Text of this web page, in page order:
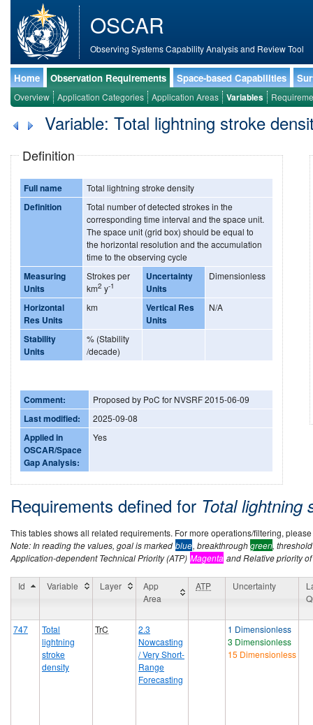
OSCAR
Observing Systems Capability Analysis and Review Tool
Home Observation Requirements Space-based Capabilities
Overview Application Categories Application Areas Variables
Variable: Total lightning stroke
Definition
Full name Total lightning stroke density
Definition
Total number of detected strokes in the
corresponding time interval and the space unit.
The space unit (grid box) should be equal to
the horizontal resolution and the accumulation
time to the observing cycle
Measuring
Units
Strokes per
km2 y-1
Uncertainty
Units
Dimensionless
Horizontal
Res Units
km
Vertical Res
Units
N/A
Stability
Units
% (Stability
/decade)
Comment: Proposed by PoC for NVSRF 2015-06-09
Last modified: 2025-09-08
Applied in
OSCAR/Space
Gap Analysis:
Yes
Requirements defined for Total
This tables shows all related requirements. For more operations/filtering,
Note: In reading the values, goal is marked blue, breakthroughgreen,
Application-dependent Technical Priority (ATP) Magenta and Relative priority
Id Variable Layer
App
Area
ATP Uncertainty
747
Total
lightning
stroke
density
TrC
2.3
Nowcasting
/ Very Short-
Range
Forecasting
1 Dimensionless
3 Dimensionless
15 Dimensionless